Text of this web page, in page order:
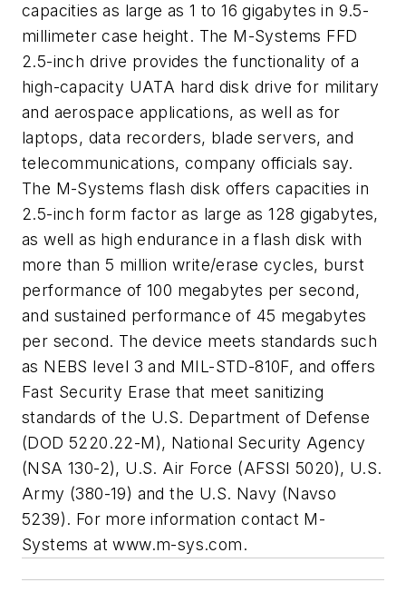
capacities as large as 1 to 16 gigabytes in 9.5-
millimeter case height. The M-Systems FFD
2.5-inch drive provides the functionality of a
high-capacity UATA hard disk drive for military
and aerospace applications, as well as for
laptops, data recorders, blade servers, and
telecommunications, company officials say.
The M-Systems flash disk offers capacities in
2.5-inch form factor as large as 128 gigabytes,
as well as high endurance in a flash disk with
more than 5 million write/erase cycles, burst
performance of 100 megabytes per second,
and sustained performance of 45 megabytes
per second. The device meets standards such
as NEBS level 3 and MIL-STD-810F, and offers
Fast Security Erase that meet sanitizing
standards of the U.S. Department of Defense
(DOD 5220.22-M), National Security Agency
(NSA 130-2), U.S. Air Force (AFSSI 5020), U.S.
Army (380-19) and the U.S. Navy (Navso
5239). For more information contact M-
Systems atwww.m-sys.com.